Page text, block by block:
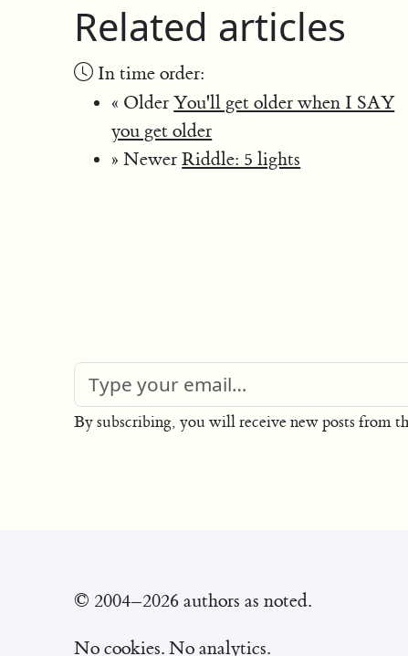
Related articles
In time order:
« OlderYou'll get older when I SAY
you get older
» NewerRiddle: 5 lights
By subscribing, you will receive new posts from
© 2004–2026 authors as noted.
No cookies. No analytics.